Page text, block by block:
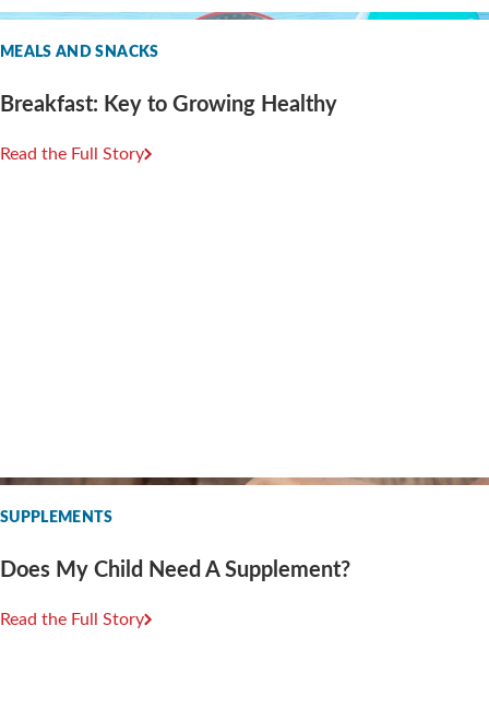
MEALS AND SNACKS
Breakfast: Key to Growing Healthy
Read the Full Story
SUPPLEMENTS
Does My Child Need A Supplement?
Read the Full Story